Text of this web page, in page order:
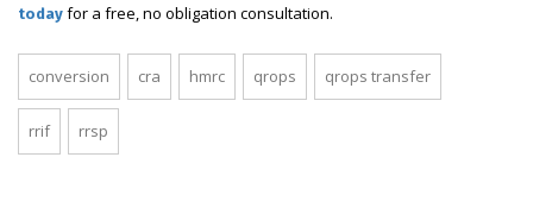
today for a free, no obligation consultation.
conversion cra hmrc qrops qrops transfer
rrif rrsp